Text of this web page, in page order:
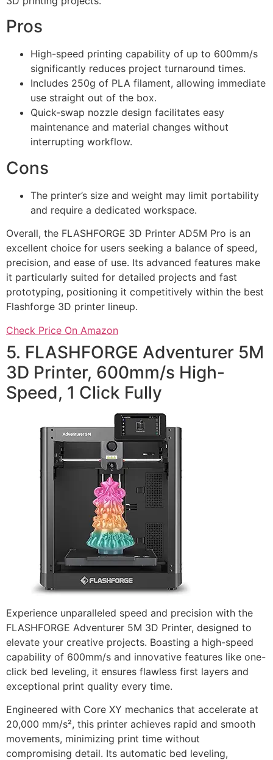
Pros
High-speed printing capability of up to 600mm/s
significantly reduces project turnaround times.
Includes 250g of PLA filament, allowing immediate
use straight out of the box.
Quick-swap nozzle design facilitates easy
maintenance and material changes without
interrupting workflow.
Cons
The printer’s size and weight may limit portability
and require a dedicated workspace.
Overall, the FLASHFORGE 3D Printer AD5M Pro is an
excellent choice for users seeking a balance of speed,
precision, and ease of use. Its advanced features make
it particularly suited for detailed projects and fast
prototyping, positioning it competitively within the best
Flashforge 3D printer lineup.
Check Price On Amazon
5. FLASHFORGE Adventurer 5M
3D Printer, 600mm/s High-
Speed, 1 Click Fully
Experience unparalleled speed and precision with the
FLASHFORGE Adventurer 5M 3D Printer, designed to
elevate your creative projects. Boasting a high-speed
capability of 600mm/s and innovative features like one-
click bed leveling, it ensures flawless first layers and
exceptional print quality every time.
Engineered with Core XY mechanics that accelerate at
20,000 mm/s², this printer achieves rapid and smooth
movements, minimizing print time without
compromising detail. Its automatic bed leveling,